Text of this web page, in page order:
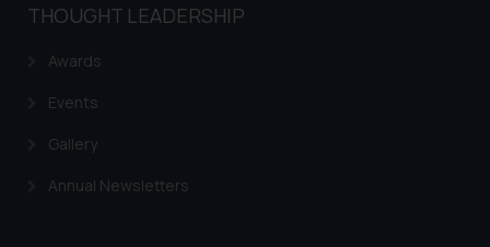
THOUGHT LEADERSHIP
Awards
Events
Gallery
Annual Newsletters